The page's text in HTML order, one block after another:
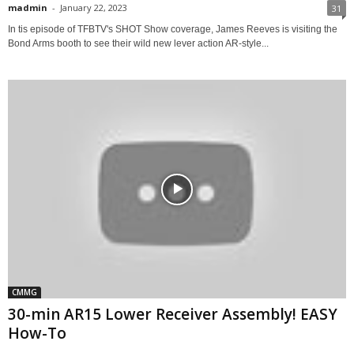
madmin - January 22, 2023 31
In tis episode of TFBTV's SHOT Show coverage, James Reeves is visiting the
Bond Arms booth to see their wild new lever action AR-style...
CMMG
30-min AR15 Lower Receiver Assembly! EASY
How-To